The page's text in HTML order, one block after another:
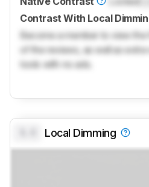
Contrast With Local
Become a member to view
of the reviews, as well as
tools with no ads.
Local Dimming